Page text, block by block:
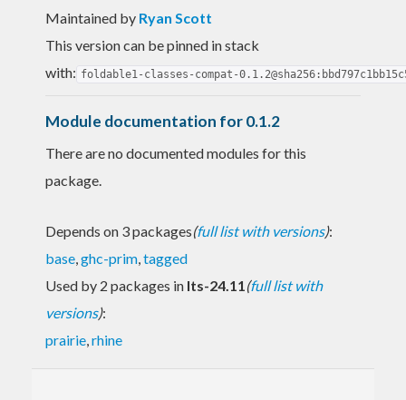
Maintained by Ryan Scott
This version can be pinned in stack
with: foldable1-classes-compat-
Module documentation for 0.1.2
There are no documented modules for this
package.
Depends on 3 packages(full list with versions):
base,ghc-prim,tagged
Used by 2 packages in lts-24.11(full list with
versions):
prairie,rhine